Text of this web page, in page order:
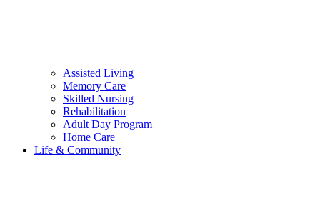
Assisted Living
Memory Care
Skilled Nursing
Rehabilitation
Adult Day Program
Home Care
Life & Community